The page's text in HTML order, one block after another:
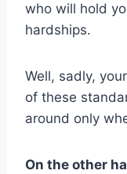
who will hold
hardships.
Well, sadly,
of these
around only
On the other